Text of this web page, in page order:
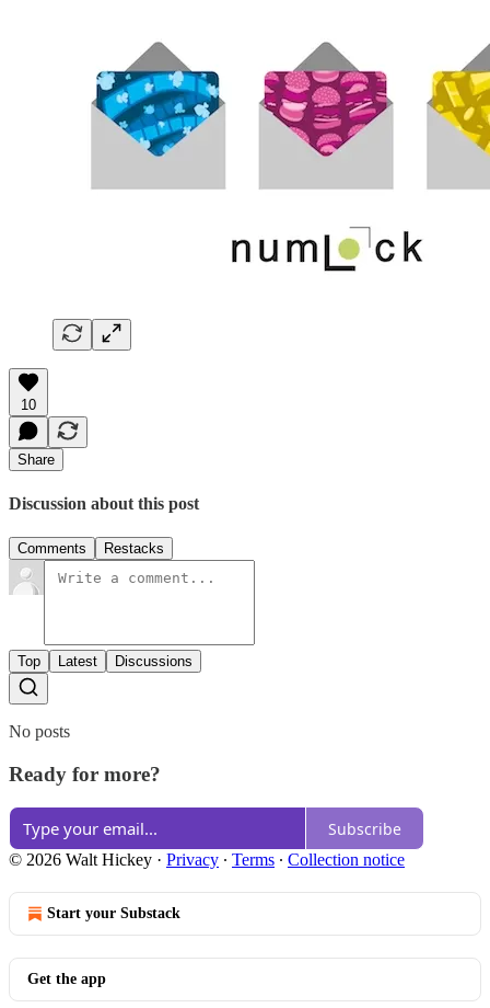
10
Share
Discussion about this post
Comments Restacks
Top Latest Discussions
No posts
Ready for more?
Subscribe
© 2026 Walt Hickey · Privacy ∙ Terms ∙ Collection notice
Start your Substack
Get the app